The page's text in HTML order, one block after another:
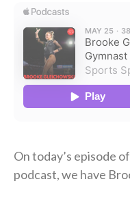
On today’s episode
podcast, we have